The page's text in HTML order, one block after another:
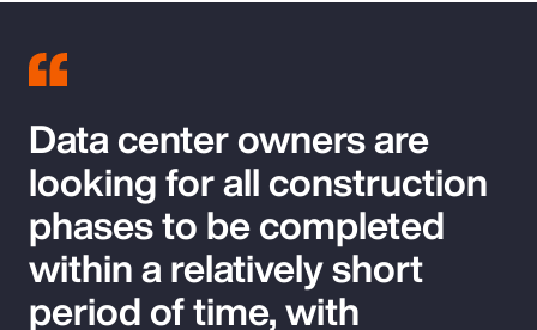
Data center owners are
looking for all construction
phases to be completed
within a relatively short
period of time, with